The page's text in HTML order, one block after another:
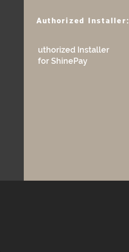
Authorized Installer:
uthorized Installer
for ShinePay